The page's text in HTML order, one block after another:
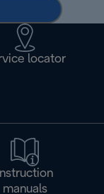
locator
Instruction
manuals